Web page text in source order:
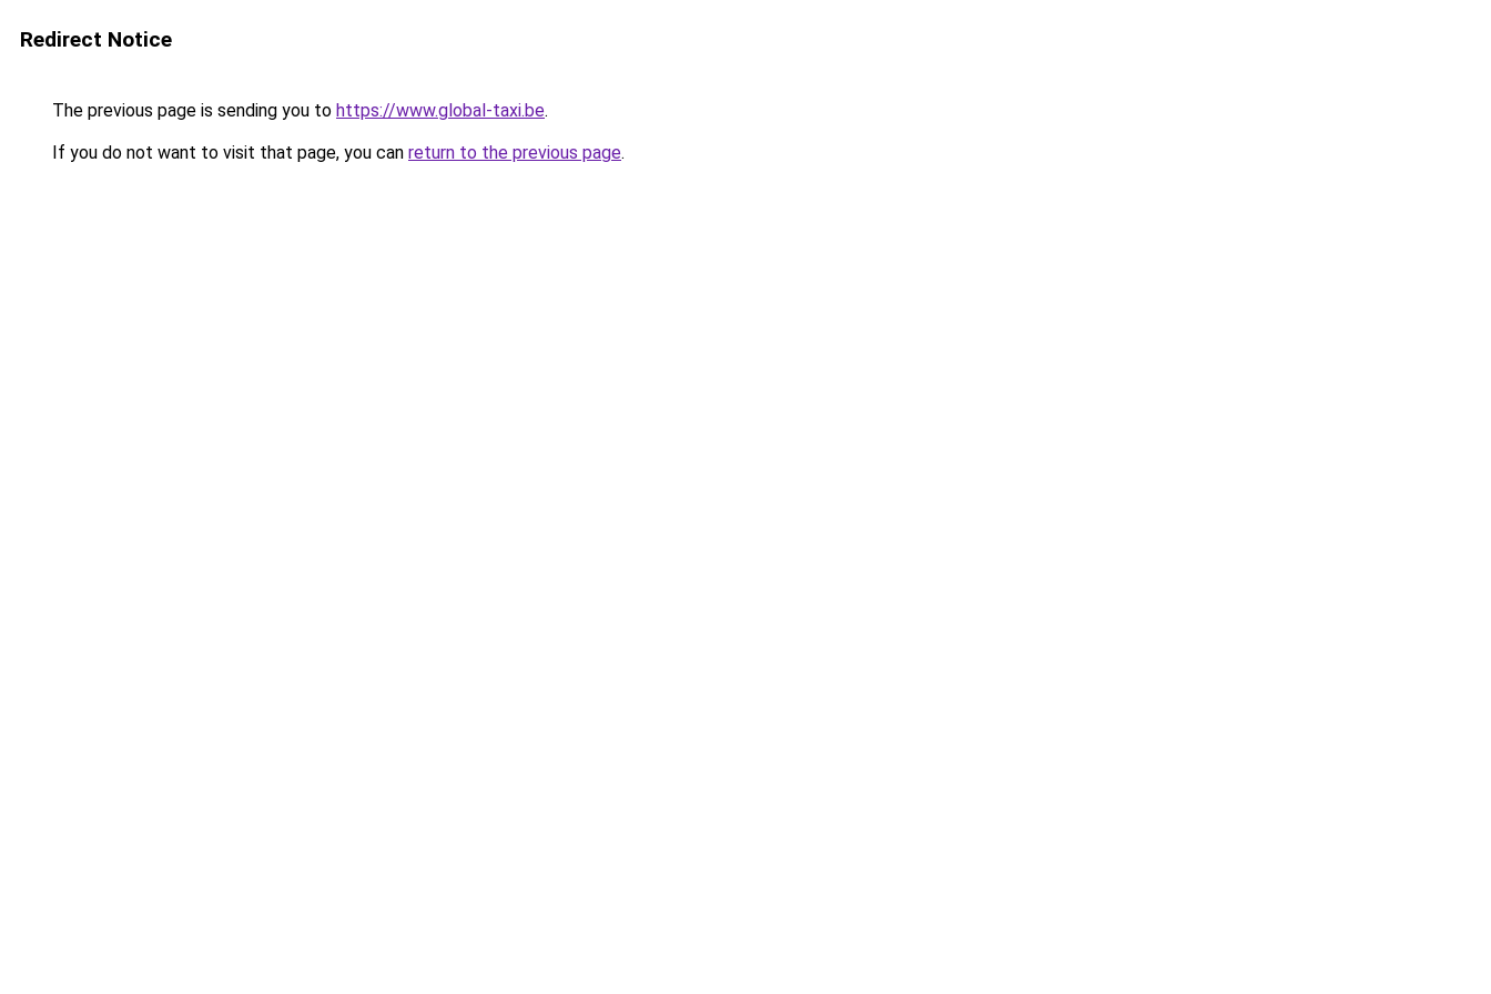
Redirect Notice
The previous page is sending you to https://www.global-taxi.be.
If you do not want to visit that page, you can return to the previous page.